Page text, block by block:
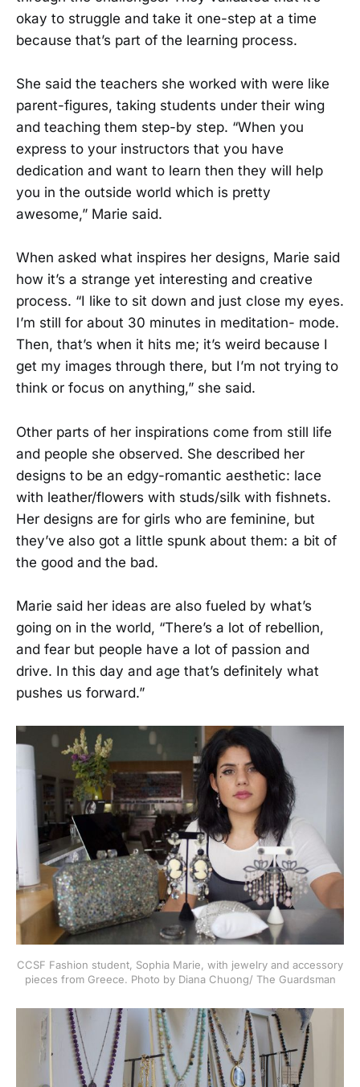
okay to struggle and take it one-step at a time
because that’s part of the learning process.
She said the teachers she worked with were like
parent-figures, taking students under their wing
and teaching them step-by step. “When you
express to your instructors that you have
dedication and want to learn then they will help
you in the outside world which is pretty
awesome,” Marie said.
When asked what inspires her designs, Marie said
how it’s a strange yet interesting and creative
process. “I like to sit down and just close my eyes.
I’m still for about 30 minutes in meditation- mode.
Then, that’s when it hits me; it’s weird because I
get my images through there, but I’m not trying to
think or focus on anything,” she said.
Other parts of her inspirations come from still life
and people she observed. She described her
designs to be an edgy-romantic aesthetic: lace
with leather/flowers with studs/silk with fishnets.
Her designs are for girls who are feminine, but
they’ve also got a little spunk about them: a bit of
the good and the bad.
Marie said her ideas are also fueled by what’s
going on in the world, “There’s a lot of rebellion,
and fear but people have a lot of passion and
drive. In this day and age that’s definitely what
pushes us forward.”
CCSF Fashion student, Sophia Marie, with jewelry and accessory
pieces from Greece. Photo by Diana Chuong/ The Guardsman